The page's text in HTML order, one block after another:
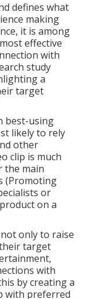
defines what
making
it is among
effective
with
study
a
target
best-using
likely to rely
other
clip is much
the main
(Promoting
or
on a
only to raise
target
with
by creating a
with preferred